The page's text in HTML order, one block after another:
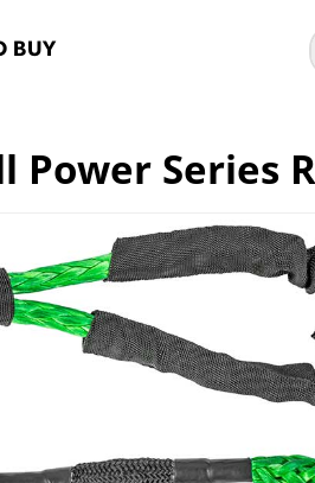
BUY
Power Series